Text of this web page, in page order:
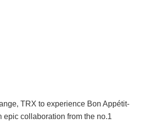
TRX to experience Bon Appétit-
epic collaboration from the no.1